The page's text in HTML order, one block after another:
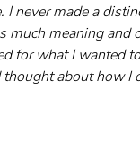
never made a
meaning and
for what I wanted
about how